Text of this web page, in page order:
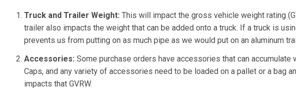
Truck and Trailer Weight: This will impact the gross vehicle weight rating
trailer also impacts the weight that can be added onto a truck. If a truck is
prevents us from putting on as much pipe as we would put on an aluminum
Accessories: Some purchase orders have accessories that can accumulate
Caps, and any variety of accessories need to be loaded on a pallet or a bag
impacts that GVRW.